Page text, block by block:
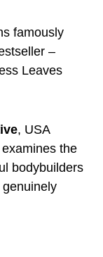
famously
–
Leaves
, USA
the
bodybuilders